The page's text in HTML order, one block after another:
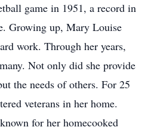
game in 1951, a record in
Growing up, Mary Louise
work. Through her years,
Not only did she provide
the needs of others. For 25
veterans in her home.
for her homecooked